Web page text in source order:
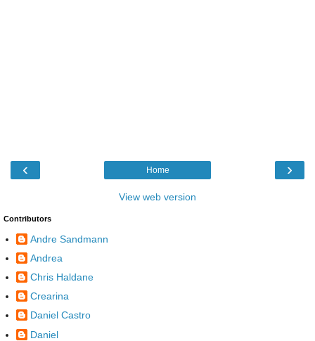
‹ ›
Home
View web version
Contributors
Andre Sandmann
Andrea
Chris Haldane
Crearina
Daniel Castro
Daniel